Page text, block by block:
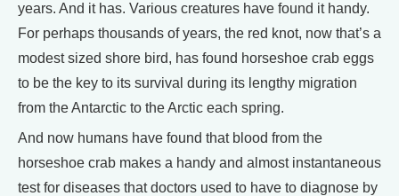
years. And it has. Various creatures have found it handy.
For perhaps thousands of years, the red knot, now that’s a
modest sized shore bird, has found horseshoe crab eggs
to be the key to its survival during its lengthy migration
from the Antarctic to the Arctic each spring.
And now humans have found that blood from the
horseshoe crab makes a handy and almost instantaneous
test for diseases that doctors used to have to diagnose by